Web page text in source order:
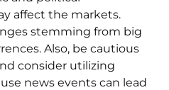
affect the markets.
stemming from big
Also, be cautious
consider utilizing
news events can lead